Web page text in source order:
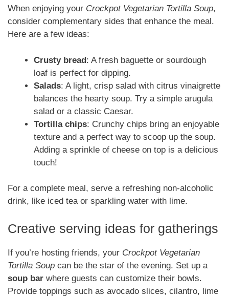
When enjoying your Crockpot Vegetarian Tortilla Soup,
consider complementary sides that enhance the meal.
Here are a few ideas:
Crusty bread: A fresh baguette or sourdough
loaf is perfect for dipping.
Salads: A light, crisp salad with citrus vinaigrette
balances the hearty soup. Try a simple arugula
salad or a classic Caesar.
Tortilla chips: Crunchy chips bring an enjoyable
texture and a perfect way to scoop up the soup.
Adding a sprinkle of cheese on top is a delicious
touch!
For a complete meal, serve a refreshing non-alcoholic
drink, like iced tea or sparkling water with lime.
Creative serving ideas for gatherings
If you’re hosting friends, your Crockpot Vegetarian
Tortilla Soup can be the star of the evening. Set up a
soup bar where guests can customize their bowls.
Provide toppings such as avocado slices, cilantro, lime